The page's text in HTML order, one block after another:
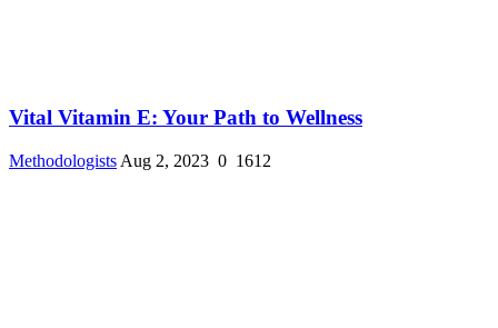
Vital Vitamin E: Your Path to Wellness
Methodologists Aug 2, 2023 0 1612